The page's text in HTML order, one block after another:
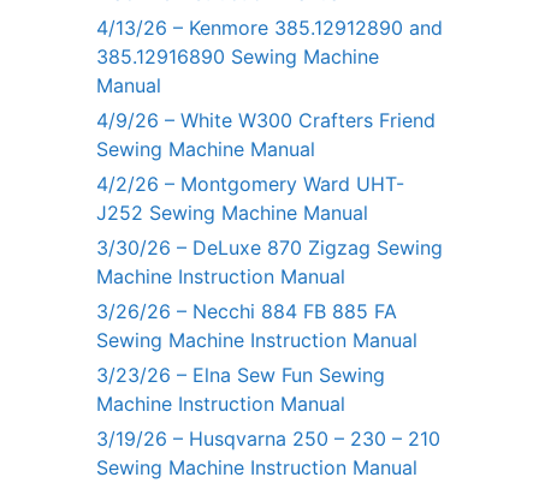
4/13/26 – Kenmore 385.12912890 and
385.12916890 Sewing Machine
Manual
4/9/26 – White W300 Crafters Friend
Sewing Machine Manual
4/2/26 – Montgomery Ward UHT-
J252 Sewing Machine Manual
3/30/26 – DeLuxe 870 Zigzag Sewing
Machine Instruction Manual
3/26/26 – Necchi 884 FB 885 FA
Sewing Machine Instruction Manual
3/23/26 – Elna Sew Fun Sewing
Machine Instruction Manual
3/19/26 – Husqvarna 250 – 230 – 210
Sewing Machine Instruction Manual